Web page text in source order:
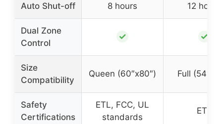
Auto Shut-off 8 hours 12 hours
Dual Zone
Control
✓ ✓
Size
Compatibility
Queen (60″x80″) Full
Safety
Certifications
ETL, FCC, UL
standards
ETL